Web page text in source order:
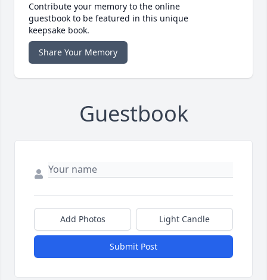
Contribute your memory to the online
guestbook to be featured in this unique
keepsake book.
Share Your Memory
Guestbook
Add Photos Light Candle
Submit Post